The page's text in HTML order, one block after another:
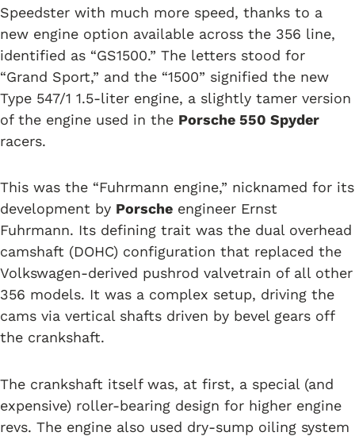
Speedster with much more speed, thanks to a
new engine option available across the 356 line,
identified as “GS1500.” The letters stood for
“Grand Sport,” and the “1500” signified the new
Type 547/1 1.5-liter engine, a slightly tamer version
of the engine used in the Porsche 550 Spyder
racers.
This was the “Fuhrmann engine,” nicknamed for its
development by Porsche engineer Ernst
Fuhrmann. Its defining trait was the dual overhead
camshaft (DOHC) configuration that replaced the
Volkswagen-derived pushrod valvetrain of all other
356 models. It was a complex setup, driving the
cams via vertical shafts driven by bevel gears off
the crankshaft.
The crankshaft itself was, at first, a special (and
expensive) roller-bearing design for higher engine
revs. The engine also used dry-sump oiling system